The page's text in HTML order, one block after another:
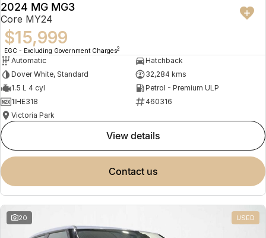
2024 MG MG3
Core MY24
$15,999
EGC - Excluding Government Charges2
Automatic
Hatchback
Dover White, Standard
32,284 kms
1.5 L 4 cyl
Petrol - Premium ULP
1IHE318
460316
Victoria Park
view details
contact us
20 USED